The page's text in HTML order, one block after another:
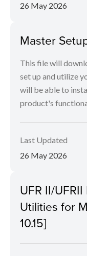
26 May 2026
Master
This file will
set up and utilize
will be able to
product's
Last Updated
26 May 2026
UFR II/
Utilities for
10.15]